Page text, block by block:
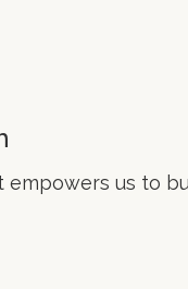
empowers us to